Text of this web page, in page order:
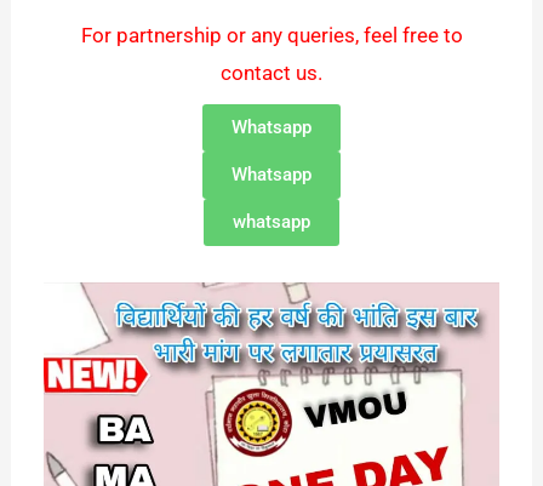
For partnership or any queries, feel free to
contact us.
Whatsapp
Whatsapp
whatsapp